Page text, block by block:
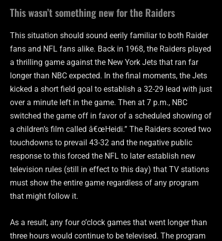
This wasn’t something new for the Raiders
This situation should sound eerily familiar to both Raider
fans and NFL fans alike. Back in 1968, the Raiders played
a thrilling game against the New York Jets that ran far
longer than NBC expected. In the final moments, the Jets
kicked a short field goal to establish a 32-29 lead with just
over a minute left in the game. Then at 7 p.m., NBC
switched the game off in favor of a scheduled showing of
a children’s film called â€œHeidi.” The Raiders scored two
touchdowns to prevail 43-32 and the negative public
response to this forced the NFL to later establish new
television rules (still in effect to this day) that TV stations
must show the entire game regardless of any program
that might follow it.
As a result, any four o’clock games that went longer than
three hours would continue to be televised. The program